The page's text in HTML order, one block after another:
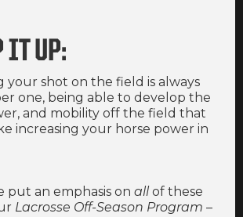
IT UP:
your shot on the field is always
one, being able to develop the
and mobility off the field that
increasing your horse power in
put an emphasis on allof these
Lacrosse Off-Season Program –